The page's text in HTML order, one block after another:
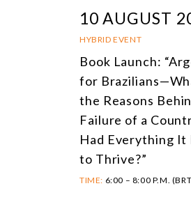
10 AUGUST
HYBRID EVENT
Book Launch:
for
the Reasons
Failure of a
Had Everything It
to Thrive?”
TIME: 6:00 – 8:00 P.M.